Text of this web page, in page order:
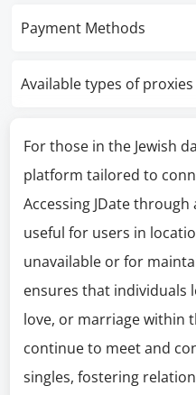
Payment Methods
Available types of proxies
For those in the Jewish
platform tailored to
Accessing JDate
useful for users in
unavailable or for
ensures that individuals
love, or marriage within
continue to meet and
singles, fostering